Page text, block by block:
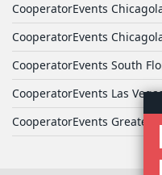
CooperatorEvents
CooperatorEvents
CooperatorEvents South
CooperatorEvents Las
CooperatorEvents Greater